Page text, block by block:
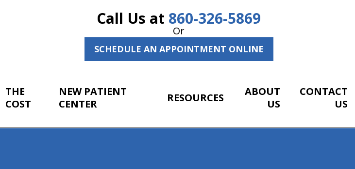
Call Us at 860-326-5869
Or
SCHEDULE AN APPOINTMENT ONLINE
THE
COST
NEW PATIENT
CENTER
RESOURCES
ABOUT
US
CONTACT
US